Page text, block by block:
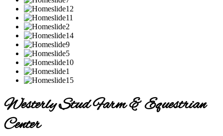
Westerly Stud Farm & Equestrian
Center